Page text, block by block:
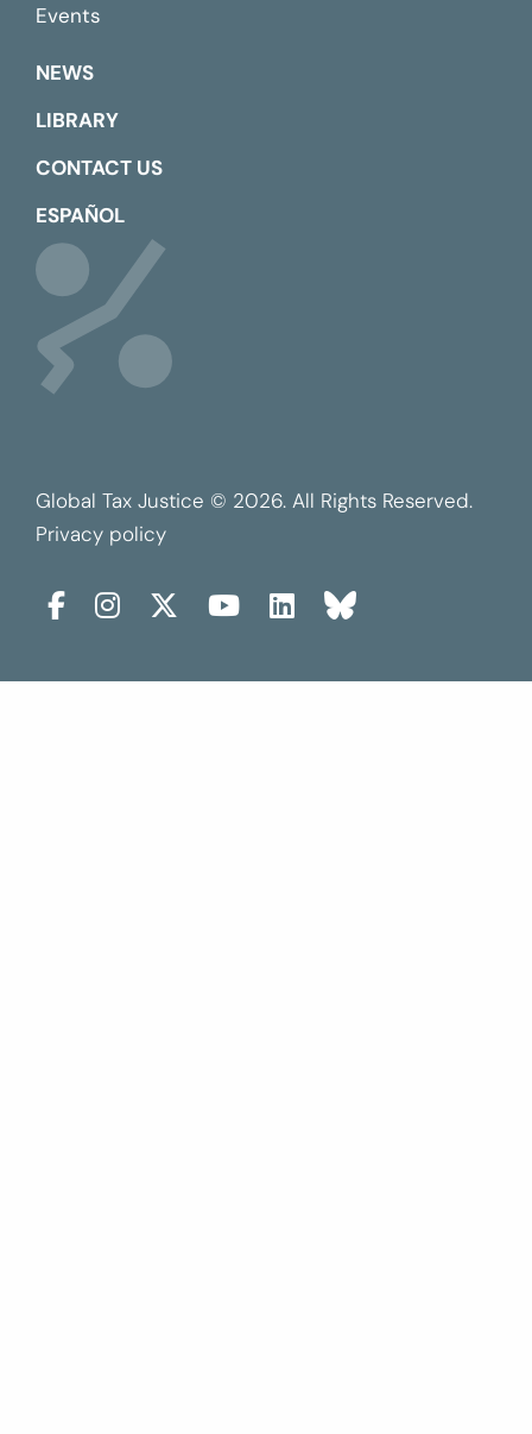
Events
NEWS
LIBRARY
CONTACT US
ESPAÑOL
Global Tax Justice © 2026. All Rights Reserved.
Privacy policy